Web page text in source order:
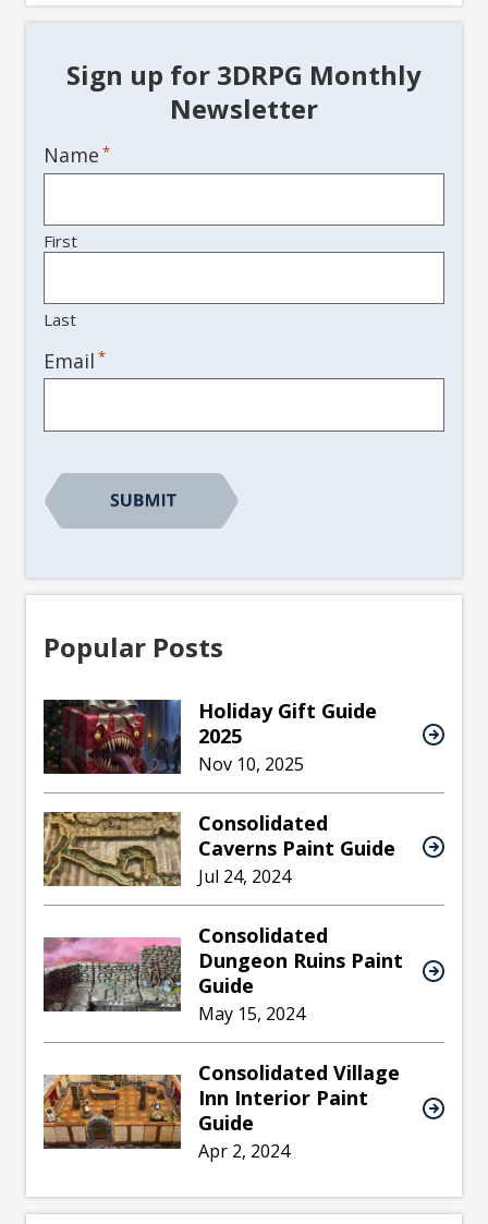
Sign up for 3DRPG Monthly
Newsletter
Name *
First
Last
Email *
Popular Posts
Holiday Gift Guide
2025
Nov 10, 2025
Consolidated
Caverns Paint Guide
Jul 24, 2024
Consolidated
Dungeon Ruins Paint
Guide
May 15, 2024
Consolidated Village
Inn Interior Paint
Guide
Apr 2, 2024